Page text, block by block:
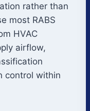
rather than
most RABS
HVAC
airflow,
control within